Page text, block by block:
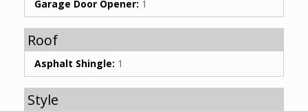
Garage Door Opener: 1
Roof
Asphalt Shingle: 1
Style